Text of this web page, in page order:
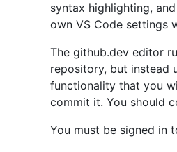
syntax highlighting,
own VS Code settings
The github.dev editor
repository, but instead
functionality that you
commit it. You should
You must be signed in